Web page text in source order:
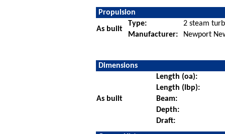
Propulsion
As built
Type:
2 steam
Manufacturer:
Newport
Dimensions
As built
Length (oa):
Length (lbp):
Beam:
Depth:
Draft: